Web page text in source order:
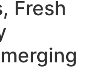
Fresh